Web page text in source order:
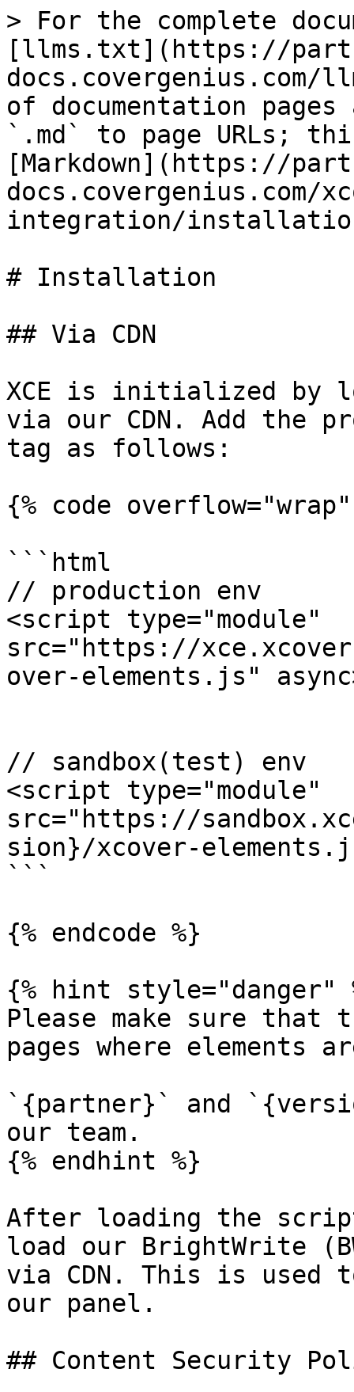
> For the complete
[llms.txt](https://
docs.covergenius.com/
of documentation
`.md` to page URLs;
[Markdown](https://
docs.covergenius.com/
integration/
# Installation
## Via CDN
XCE is initialized by
via our CDN. Add the
tag as follows:
{% code
```html
// production env
<script type="module"
src="https://
over-elements.js"
// sandbox(test) env
<script type="module"
src="https://
sion}/xcover-
```
{% endcode %}
{% hint style="danger"
Please make sure
pages where elements
`{partner}` and
our team.
{% endhint %}
After loading the
load our BrightWrite
via CDN. This is used
our panel.
## Content Security